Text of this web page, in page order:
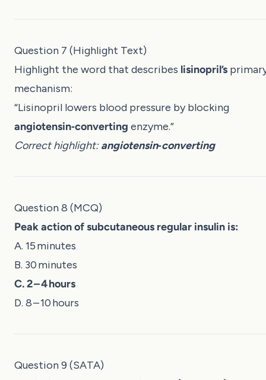
Question 7 (Highlight Text)
Highlight the word that describes lisinopril’s
mechanism:
“Lisinopril lowers blood pressure by blocking
angiotensin‑converting enzyme.”
Correct highlight:angiotensin‑converting
Question 8 (MCQ)
Peak action of subcutaneous regular insulin is:
A. 15 minutes
B. 30 minutes
C. 2 – 4 hours
D. 8 – 10 hours
Question 9 (SATA)